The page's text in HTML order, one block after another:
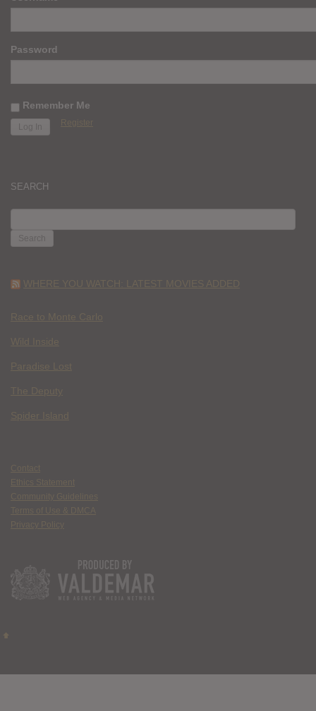
Password
Remember Me
Register
SEARCH
FOR:
WHERE YOU WATCH: LATEST MOVIES ADDED
Race to Monte Carlo
Wild Inside
Paradise Lost
The Deputy
Spider Island
Contact
Ethics Statement
Community Guidelines
Terms of Use & DMCA
Privacy Policy